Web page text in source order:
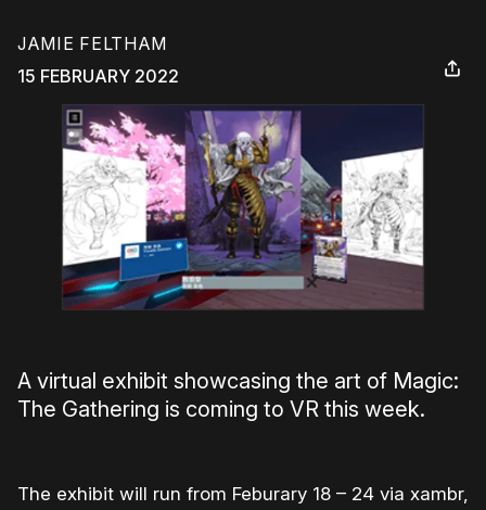
JAMIE FELTHAM
15 FEBRUARY 2022
A virtual exhibit showcasing the art of Magic:
The Gathering is coming to VR this week.
The exhibit will run from Feburary 18 – 24 via xambr,